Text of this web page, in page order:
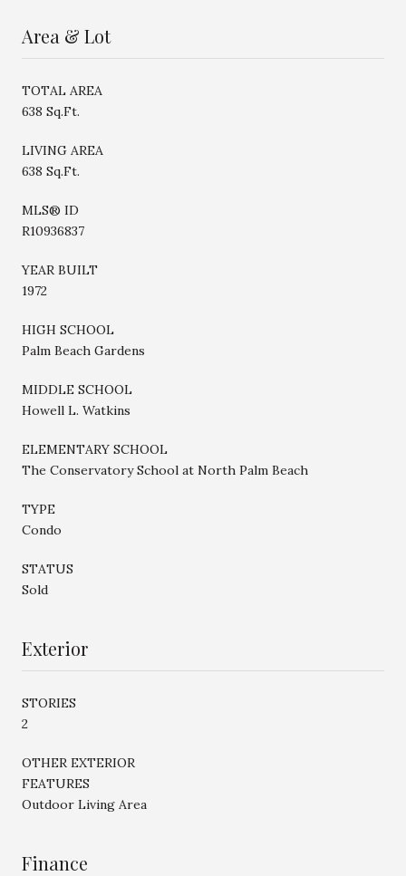
Area & Lot
TOTAL AREA
638 Sq.Ft.
LIVING AREA
638 Sq.Ft.
MLS® ID
R10936837
YEAR BUILT
1972
HIGH SCHOOL
Palm Beach Gardens
MIDDLE SCHOOL
Howell L. Watkins
ELEMENTARY SCHOOL
The Conservatory School at North Palm Beach
TYPE
Condo
STATUS
Sold
Exterior
STORIES
2
OTHER EXTERIOR
FEATURES
Outdoor Living Area
Finance